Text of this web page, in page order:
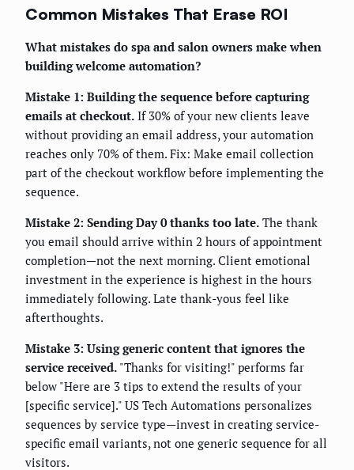
Common Mistakes That Erase ROI
What mistakes do spa and salon owners make when
building welcome automation?
Mistake 1: Building the sequence before capturing
emails at checkout. If 30% of your new clients leave
without providing an email address, your automation
reaches only 70% of them. Fix: Make email collection
part of the checkout workflow before implementing the
sequence.
Mistake 2: Sending Day 0 thanks too late. The thank
you email should arrive within 2 hours of appointment
completion—not the next morning. Client emotional
investment in the experience is highest in the hours
immediately following. Late thank-yous feel like
afterthoughts.
Mistake 3: Using generic content that ignores the
service received. "Thanks for visiting!" performs far
below "Here are 3 tips to extend the results of your
[specific service]." US Tech Automations personalizes
sequences by service type—invest in creating service-
specific email variants, not one generic sequence for all
visitors.